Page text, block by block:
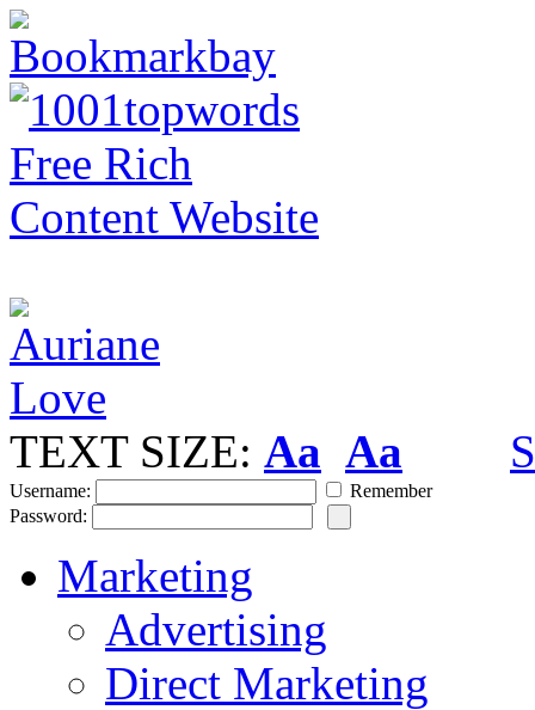
TEXT SIZE: Aa Aa
Username:
Remember
Password:
Marketing
Advertising
Direct Marketing